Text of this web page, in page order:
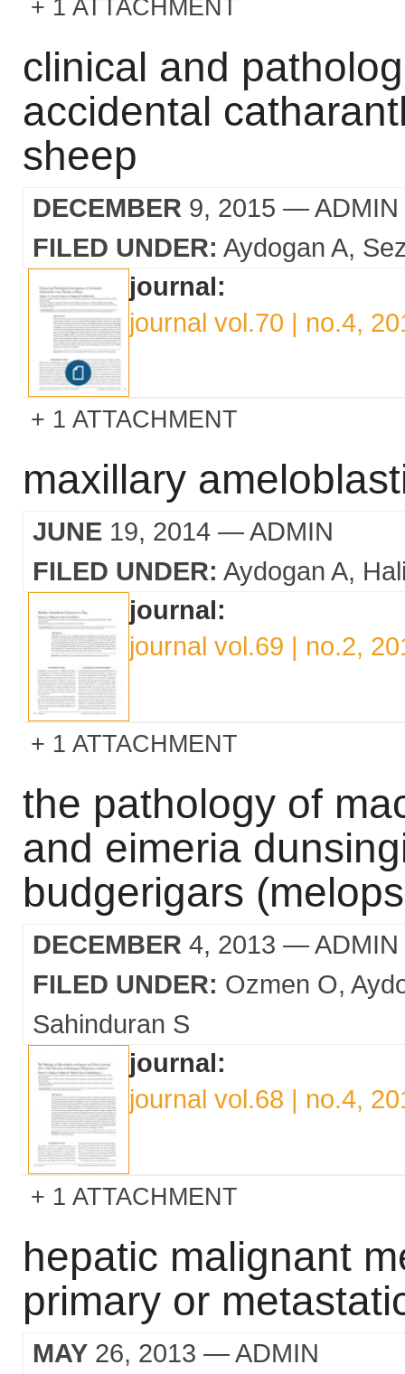
1 ATTACHMENT
clinical and
accidental
sheep
DECEMBER 9, 2015 — ADMIN
FILED UNDER: Aydogan A
journal:
journal vol.70 | no.4,
1 ATTACHMENT
maxillary
JUNE 19, 2014 — ADMIN
FILED UNDER: Aydogan A
journal:
journal vol.69 | no.2,
1 ATTACHMENT
the pathology of
and eimeria
budgerigars
DECEMBER 4, 2013 — ADMIN
FILED UNDER: Ozmen O
Sahinduran S
journal:
journal vol.68 | no.4,
1 ATTACHMENT
hepatic malignant
primary or
MAY 26, 2013 — ADMIN